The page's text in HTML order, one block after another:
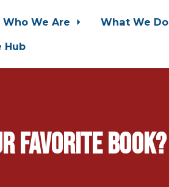
Who We Are What We Do
Hub
favorite book?